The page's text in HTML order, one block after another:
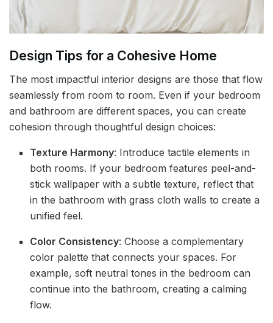
Design Tips for a Cohesive Home
The most impactful interior designs are those that flow
seamlessly from room to room. Even if your bedroom
and bathroom are different spaces, you can create
cohesion through thoughtful design choices:
Texture Harmony: Introduce tactile elements in
both rooms. If your bedroom features peel-and-
stick wallpaper with a subtle texture, reflect that
in the bathroom with grass cloth walls to create a
unified feel.
Color Consistency: Choose a complementary
color palette that connects your spaces. For
example, soft neutral tones in the bedroom can
continue into the bathroom, creating a calming
flow.